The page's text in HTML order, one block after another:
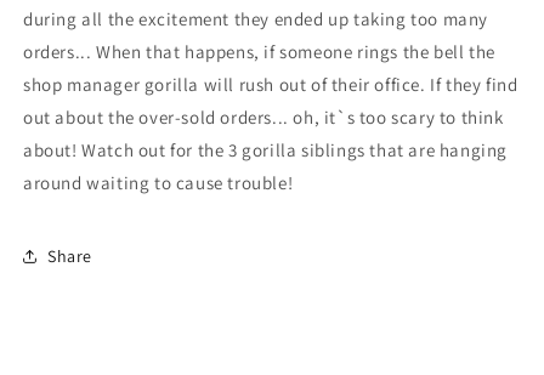
during all the excitement they ended up taking too many
orders... When that happens, if someone rings the bell the
shop manager gorilla will rush out of their office. If they find
out about the over-sold orders... oh, it`s too scary to think
about! Watch out for the 3 gorilla siblings that are hanging
around waiting to cause trouble!
Share